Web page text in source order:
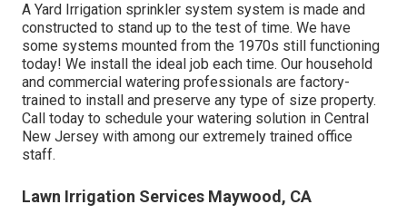
A Yard Irrigation sprinkler system system is made and
constructed to stand up to the test of time. We have
some systems mounted from the 1970s still functioning
today! We install the ideal job each time. Our household
and commercial watering professionals are factory-
trained to install and preserve any type of size property.
Call today to schedule your watering solution in Central
New Jersey with among our extremely trained office
staff.
Lawn Irrigation Services Maywood, CA